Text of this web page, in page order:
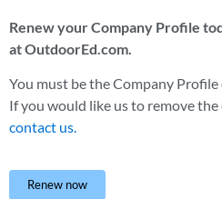
Renew your Company Profile
at OutdoorEd.com.
You must be the Company
If you would like us to remove
contact us.
Renew now